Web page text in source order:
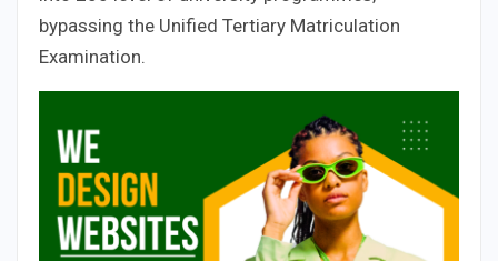
bypassing the Unified Tertiary Matriculation
Examination.